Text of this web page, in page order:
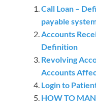
Call Loan –
payable
Accounts
Definition
Revolving
Accounts
Login to
HOW TO